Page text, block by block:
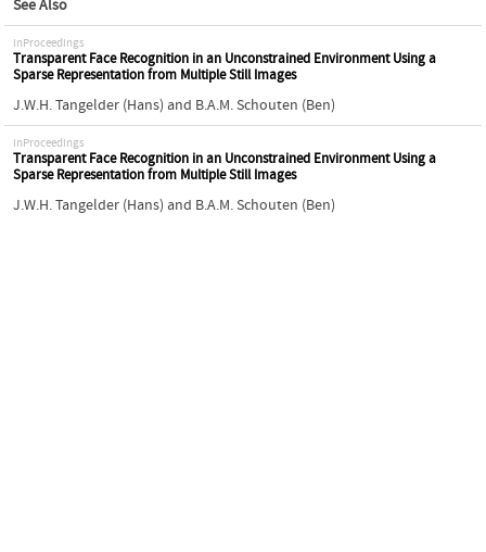
See Also
inProceedings
Transparent Face Recognition in an Unconstrained Environment Using a
Sparse Representation from Multiple Still Images
J.W.H. Tangelder (Hans) and B.A.M. Schouten (Ben)
inProceedings
Transparent Face Recognition in an Unconstrained Environment Using a
Sparse Representation from Multiple Still Images
J.W.H. Tangelder (Hans) and B.A.M. Schouten (Ben)